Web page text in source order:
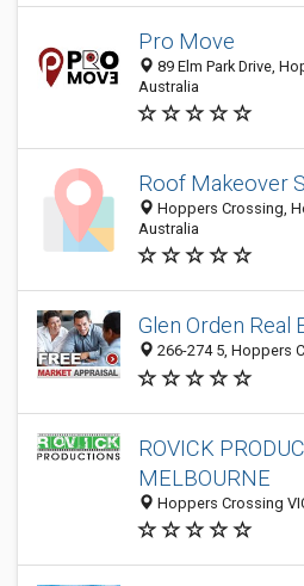
Pro Move
89 Elm Park Drive,
Australia
Roof Makeover
Hoppers Crossing,
Australia
Glen Orden Real
266-274 5, Hoppers
ROVICK
MELBOURNE
Hoppers Crossing